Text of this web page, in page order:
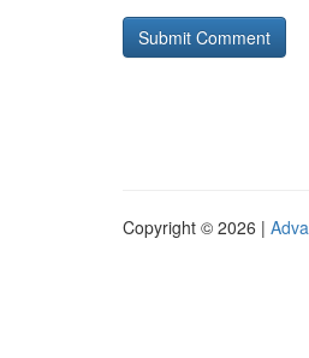
Copyright © 2026 |